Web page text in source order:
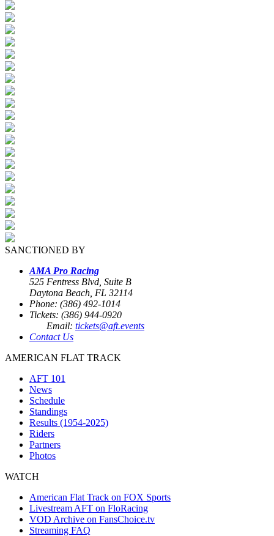
SANCTIONED BY
AMA Pro Racing
525 Fentress Blvd, Suite B
Daytona Beach, FL 32114
Phone: (386) 492-1014
Tickets: (386) 944-0920
Email: tickets@aft.events
Contact Us
AMERICAN FLAT TRACK
AFT 101
News
Schedule
Standings
Results (1954-2025)
Riders
Partners
Photos
WATCH
American Flat Track on FOX Sports
Livestream AFT on FloRacing
VOD Archive on FansChoice.tv
Streaming FAQ